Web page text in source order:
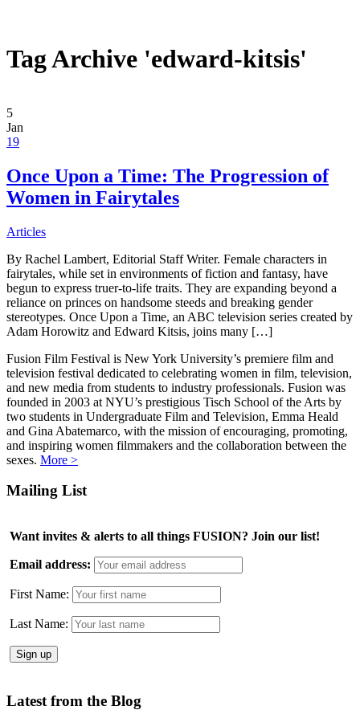
Tag Archive 'edward-kitsis'
5
Jan
19
Once Upon a Time: The Progression of
Women in Fairytales
Articles
By Rachel Lambert, Editorial Staff Writer. Female characters in
fairytales, while set in environments of fiction and fantasy, have
begun to express truer-to-life traits. They are expanding beyond a
reliance on princes on handsome steeds and breaking gender
stereotypes. Once Upon a Time, an ABC television series created by
Adam Horowitz and Edward Kitsis, joins many […]
Fusion Film Festival is New York University’s premiere film and
television festival dedicated to celebrating women in film, television,
and new media from students to industry professionals. Fusion was
founded in 2003 at NYU’s prestigious Tisch School of the Arts by
two students in Undergraduate Film and Television, Emma Heald
and Gina Abatemarco, with the mission of encouraging, promoting,
and inspiring women filmmakers and the collaboration between the
sexes. More >
Mailing List
Want invites & alerts to all things FUSION? Join our list!
Email address:
First Name:
Last Name:
Latest from the Blog